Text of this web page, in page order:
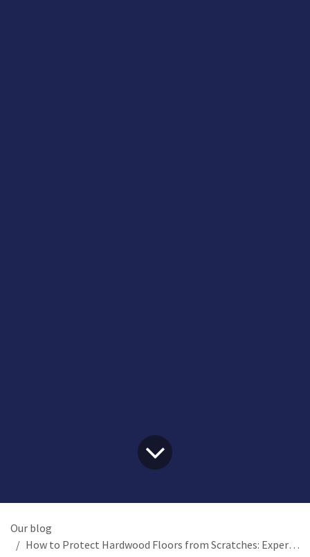
Our blog
How to Protect Hardwood Floors from Scratches: Expert Flexi-Felt Guide